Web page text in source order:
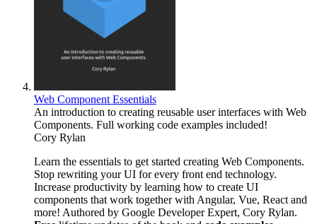
Web Component Essentials
An introduction to creating reusable user interfaces with Web
Components. Full working code examples included!
Cory Rylan
Learn the essentials to get started creating Web Components.
Stop rewriting your UI for every front end technology.
Increase productivity by learning how to create UI
components that work together with Angular, Vue, React and
more! Authored by Google Developer Expert, Cory Rylan.